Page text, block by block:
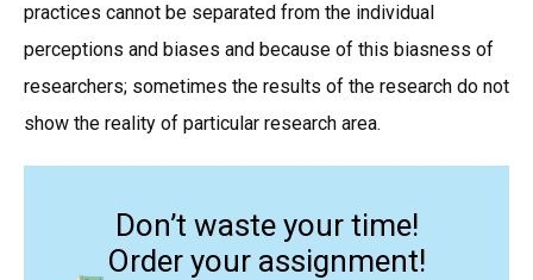
practices cannot be separated from the individual
perceptions and biases and because of this biasness of
researchers; sometimes the results of the research do not
show the reality of particular research area.
Don’t waste your time!
Order your assignment!